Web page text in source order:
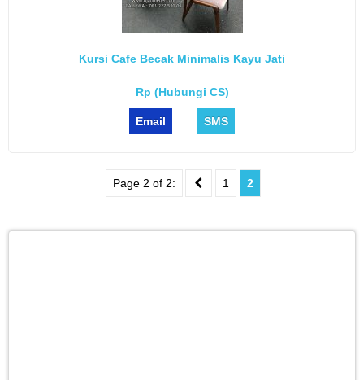
Kursi Cafe Becak Minimalis Kayu Jati
Rp (Hubungi CS)
Email SMS
Page 2 of 2: 1 2